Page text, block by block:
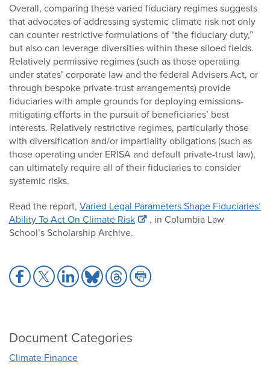
Overall, comparing these varied fiduciary regimes suggests
that advocates of addressing systemic climate risk not only
can counter restrictive formulations of “the fiduciary duty,”
but also can leverage diversities within these siloed fields.
Relatively permissive regimes (such as those operating
under states’ corporate law and the federal Advisers Act, or
through bespoke private-trust arrangements) provide
fiduciaries with ample grounds for deploying emissions-
mitigating efforts in the pursuit of beneficiaries’ best
interests. Relatively restrictive regimes, particularly those
with diversification and/or impartiality obligations (such as
those operating under ERISA and default private-trust law),
can ultimately require all of their fiduciaries to consider
systemic risks.
Read the report, Varied Legal Parameters Shape Fiduciaries’
Ability To Act On Climate Risk
, in Columbia Law
School’s Scholarship Archive.
Share
to
Share
to
Share
to
Share
to
Share
to
Share
to
Document Categories
Climate Finance